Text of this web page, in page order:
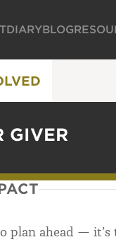
DIARYBLOG
GIVER
plan ahead — it’s